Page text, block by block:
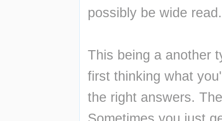
possibly be wide read.
This being a another
first thinking what
the right answers.